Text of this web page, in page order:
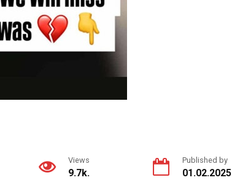
Views
9.7k.
Published by
01.02.2025